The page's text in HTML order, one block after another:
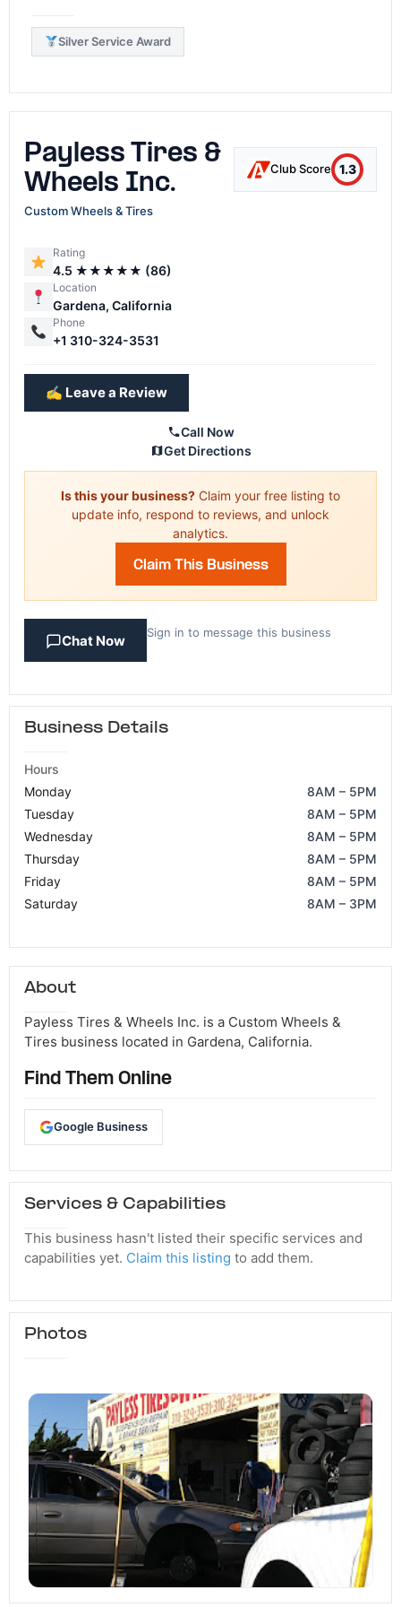
Silver Service Award
Payless Tires &
Wheels Inc.
Club Score 1.3
Custom Wheels & Tires
Rating
4.5 ★★★★★ (86)
Location
Gardena, California
Phone
+1 310-324-3531
✍️ Leave a Review
Call Now
Get Directions
Is this your business? Claim your free listing to
update info, respond to reviews, and unlock
analytics.
Claim This Business
Chat Now
Sign in to message this business
Business Details
Hours
Monday
8AM – 5PM
Tuesday
8AM – 5PM
Wednesday
8AM – 5PM
Thursday
8AM – 5PM
Friday
8AM – 5PM
Saturday
8AM – 3PM
About
Payless Tires & Wheels Inc. is a Custom Wheels &
Tires business located in Gardena, California.
Find Them Online
Google Business
Services & Capabilities
This business hasn't listed their specific services and
capabilities yet. Claim this listing to add them.
Photos